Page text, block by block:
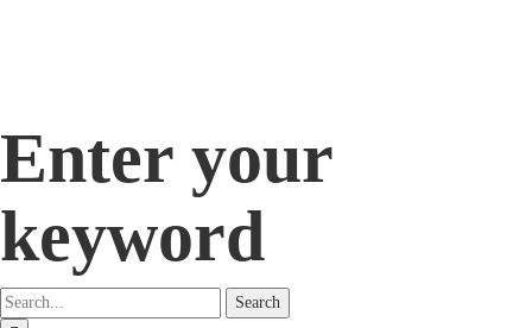
Enter your
keyword
Search